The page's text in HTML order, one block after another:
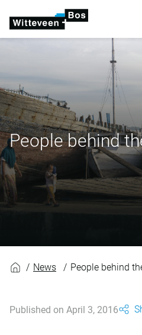
People behind
News People behind
Published on April 3, 2016